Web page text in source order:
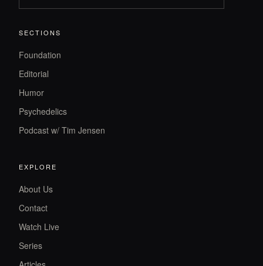
SECTIONS
Foundation
Editorial
Humor
Psychedelics
Podcast w/ Tim Jensen
EXPLORE
About Us
Contact
Watch Live
Series